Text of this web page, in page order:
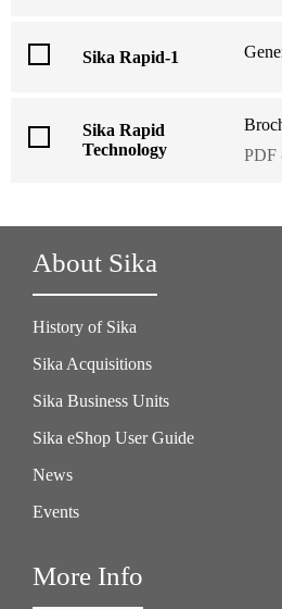
Sika Rapid-1
Sika Rapid
Technology
PDF
About Sika
History of Sika
Sika Acquisitions
Sika Business Units
Sika eShop User Guide
News
Events
More Info